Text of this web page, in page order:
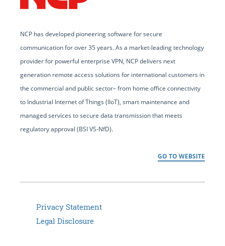
NCP has developed pioneering software for secure
communication for over 35 years. As a market-leading technology
provider for powerful enterprise VPN, NCP delivers next
generation remote access solutions for international customers in
the commercial and public sector– from home office connectivity
to Industrial Internet of Things (IIoT), smart maintenance and
managed services to secure data transmission that meets
regulatory approval (BSI VS-NfD).
GO TO WEBSITE
Privacy Statement
Legal Disclosure